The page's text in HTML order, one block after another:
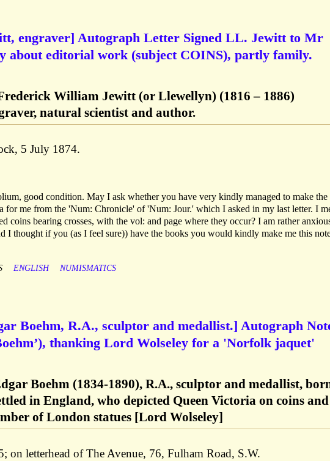
engraver] Autograph Letter Signed LL. Jewitt to Mr
about editorial work (subject COINS), partly family.
William Jewitt (or Llewellyn) (1816 – 1886)
natural scientist and author.
5 July 1874.
good condition. May I ask whether you have very kindly managed to make the
for me from the 'Num: Chronicle' of 'Num: Jour.' which I asked in my last letter. I
coins bearing crosses, with the vol: and page where they occur? I am rather
I thought if you (as I feel sure)) have the books you would kindly make me this
ENGLISH NUMISMATICS
Boehm, R.A., sculptor and medallist.] Autograph
thanking Lord Wolseley for a 'Norfolk jaquet'
Boehm (1834-1890), R.A., sculptor and medallist,
in England, who depicted Queen Victoria on coins and
of London statues [Lord Wolseley]
on letterhead of The Avenue, 76, Fulham Road, S.W.